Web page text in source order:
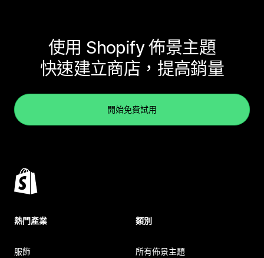
使用 Shopify 佈景主題
快速建立商店，提高銷量
開始免費試用
熱門產業
服飾
類別
所有佈景主題